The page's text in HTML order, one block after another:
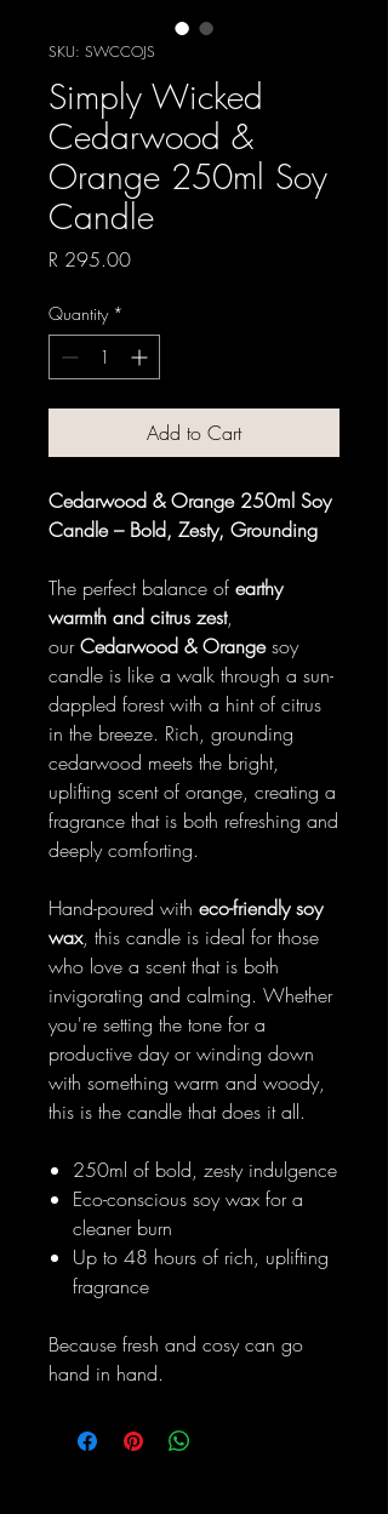
SKU: SWCCOJS
Simply Wicked
Cedarwood &
Orange 250ml Soy
Candle
R 295.00Price
Quantity *
Add to Cart
Cedarwood & Orange 250ml Soy
Candle – Bold, Zesty, Grounding
The perfect balance of earthy
warmth and citrus zest,
ourCedarwood & Orangesoy
candle is like a walk through a sun-
dappled forest with a hint of citrus
in the breeze. Rich, grounding
cedarwood meets the bright,
uplifting scent of orange, creating a
fragrance that is both refreshing and
deeply comforting.
Hand-poured with eco-friendly soy
wax, this candle is ideal for those
who love a scent that is both
invigorating and calming. Whether
you're setting the tone for a
productive day or winding down
with something warm and woody,
this is the candle that does it all.
250ml of bold, zesty indulgence
Eco-conscious soy wax for a
cleaner burn
Up to 48 hours of rich, uplifting
fragrance
Because fresh and cosy can go
hand in hand.